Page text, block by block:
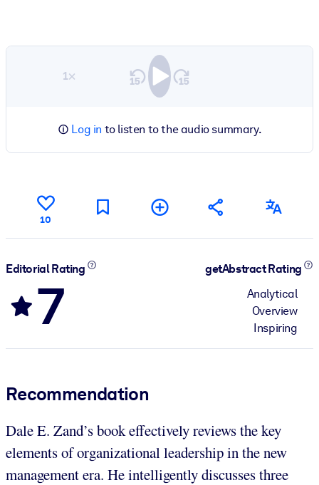
1×
Log in to listen to the audio summary.
10
Editorial Rating
7
getAbstract Rating
Analytical
Overview
Inspiring
Recommendation
Dale E. Zand’s book effectively reviews the key
elements of organizational leadership in the new
management era. He intelligently discusses three